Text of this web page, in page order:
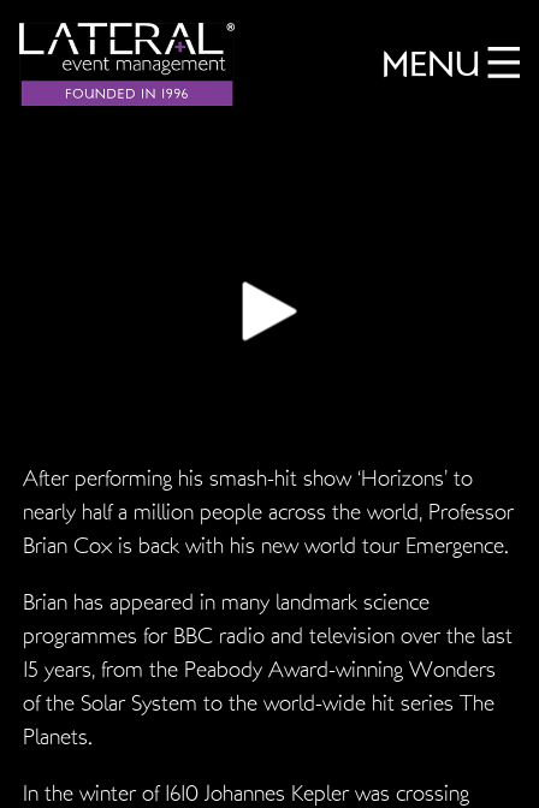
MENU
After performing his smash-hit show ‘Horizons’ to
nearly half a million people across the world, Professor
Brian Cox is back with his new world tour Emergence.
Brian has appeared in many landmark science
programmes for BBC radio and television over the last
15 years, from the Peabody Award-winning Wonders
of the Solar System to the world-wide hit series The
Planets.
In the winter of 1610 Johannes Kepler was crossing